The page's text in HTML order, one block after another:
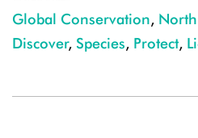
Global Conservation,
Discover, Species, Protect,